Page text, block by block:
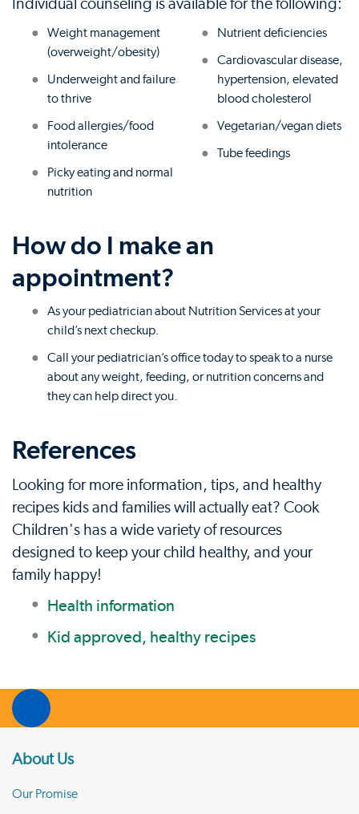
Individual counseling is available for the following:
Weight management
(overweight/obesity)
Underweight and failure
to thrive
Food allergies/food
intolerance
Picky eating and normal
nutrition
Nutrient deficiencies
Cardiovascular disease,
hypertension, elevated
blood cholesterol
Vegetarian/vegan diets
Tube feedings
How do I make an
appointment?
As your pediatrician about Nutrition Services at your
child’s next checkup.
Call your pediatrician’s office today to speak to a nurse
about any weight, feeding, or nutrition concerns and
they can help direct you.
References
Looking for more information, tips, and healthy
recipes kids and families will actually eat? Cook
Children's has a wide variety of resources
designed to keep your child healthy, and your
family happy!
Health information
Kid approved, healthy recipes
About Us
Our Promise